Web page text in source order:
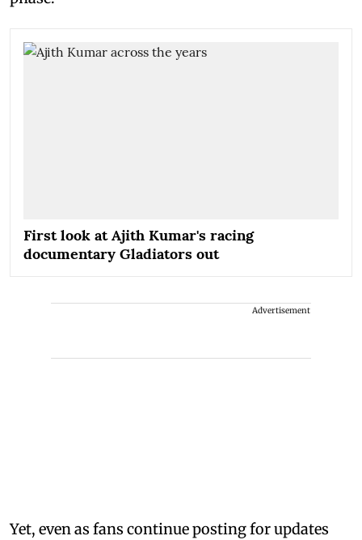
First look at Ajith Kumar's racing
documentary Gladiators out
Advertisement
Yet, even as fans continue posting for updates